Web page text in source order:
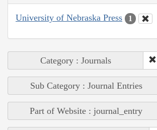
University of Nebraska Press 1
Category : Journals
Sub Category : Journal Entries
Part of Website : journal_entry